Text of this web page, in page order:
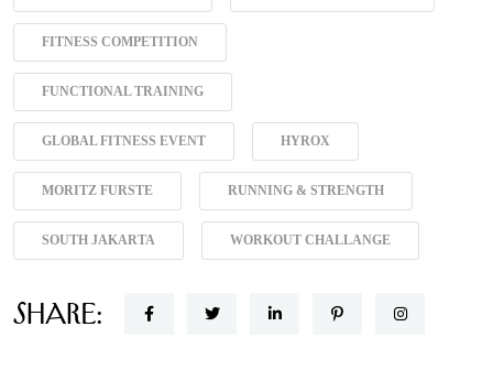
FITNESS COMPETITION
FUNCTIONAL TRAINING
GLOBAL FITNESS EVENT HYROX
MORITZ FURSTE RUNNING & STRENGTH
SOUTH JAKARTA WORKOUT CHALLANGE
Share: